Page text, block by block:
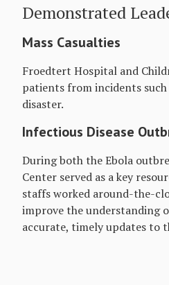
Demonstrated
Mass Casualties
Froedtert Hospital and
patients from incidents such
disaster.
Infectious Disease
During both the Ebola
Center served as a key
staffs worked around-the-
improve the understanding
accurate, timely updates to